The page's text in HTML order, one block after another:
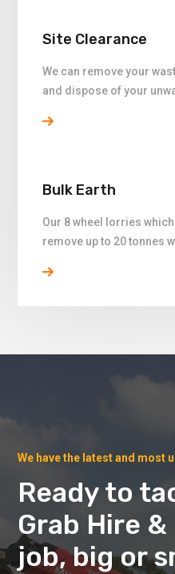
Site Clearance
We can remove your
and dispose of your
Bulk Earth
Our 8 wheel lorries
remove up to 20 tonnes
We have the latest and most
Ready to
Grab Hire
job, big or